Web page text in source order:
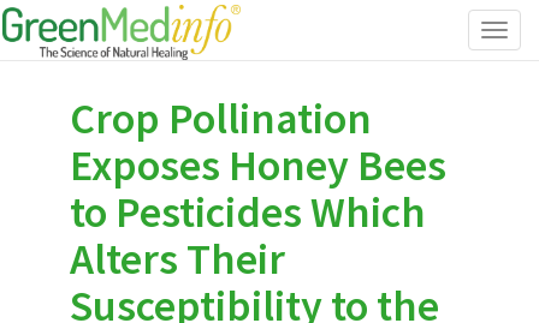
Crop Pollination
Exposes Honey Bees
to Pesticides Which
Alters Their
Susceptibility to the